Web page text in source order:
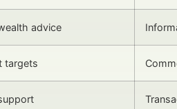
advice
targets